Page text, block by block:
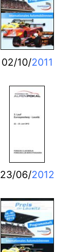
02/10/2011
23/06/2012